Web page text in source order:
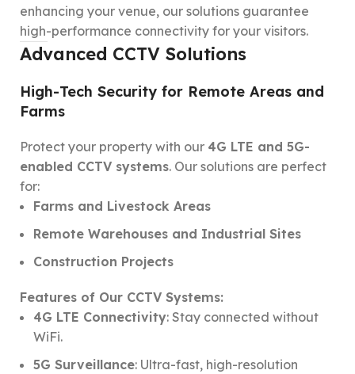
enhancing your venue, our solutions guarantee
high-performance connectivity for your visitors.
Advanced CCTV Solutions
High-Tech Security for Remote Areas and
Farms
Protect your property with our 4G LTE and 5G-
enabled CCTV systems. Our solutions are perfect
for:
Farms and Livestock Areas
Remote Warehouses and Industrial Sites
Construction Projects
Features of Our CCTV Systems:
4G LTE Connectivity: Stay connected without
WiFi.
5G Surveillance: Ultra-fast, high-resolution